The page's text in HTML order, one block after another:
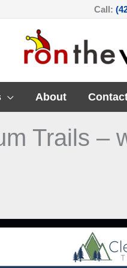
Call:
About
Trails –